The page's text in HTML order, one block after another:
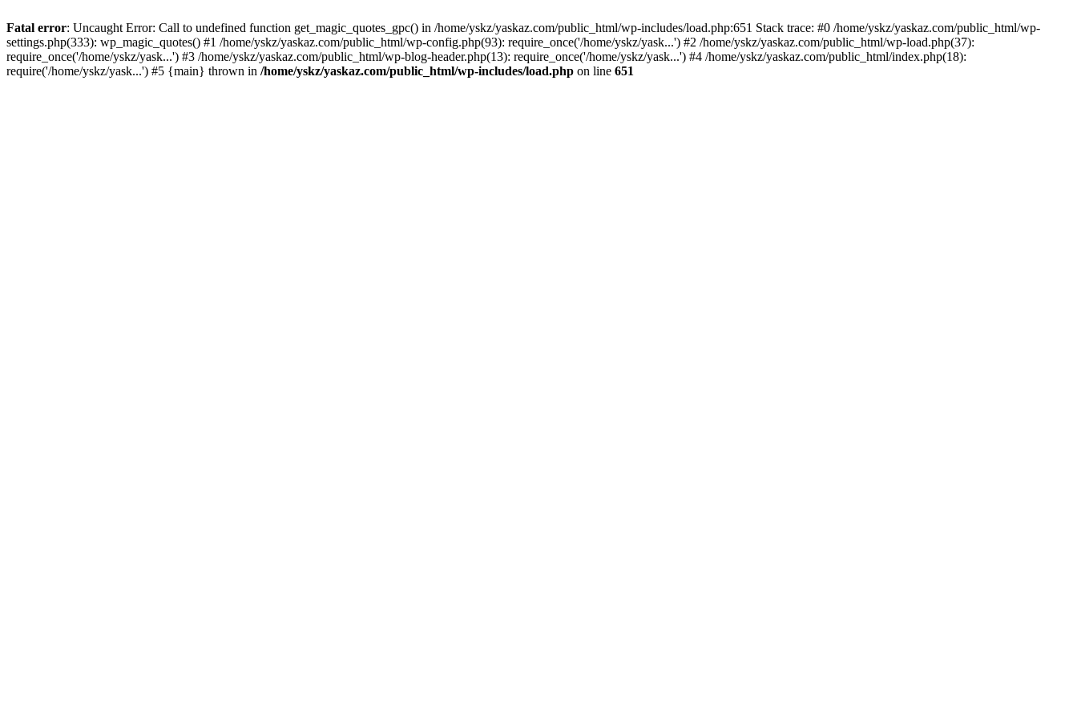
Fatal error: Uncaught Error: Call to undefined function get_magic_quotes_gpc() in /home/yskz/yaskaz.com/public_html/wp-includes/load.php:651 Stack trace: #0 /home/yskz/yaskaz.com/public_html/wp-
settings.php(333): wp_magic_quotes() #1 /home/yskz/yaskaz.com/public_html/wp-config.php(93): require_once('/home/yskz/yask...') #2 /home/yskz/yaskaz.com/public_html/wp-load.php(37):
require_once('/home/yskz/yask...') #3 /home/yskz/yaskaz.com/public_html/wp-blog-header.php(13): require_once('/home/yskz/yask...') #4 /home/yskz/yaskaz.com/public_html/index.php(18):
require('/home/yskz/yask...') #5 {main} thrown in /home/yskz/yaskaz.com/public_html/wp-includes/load.php on line 651